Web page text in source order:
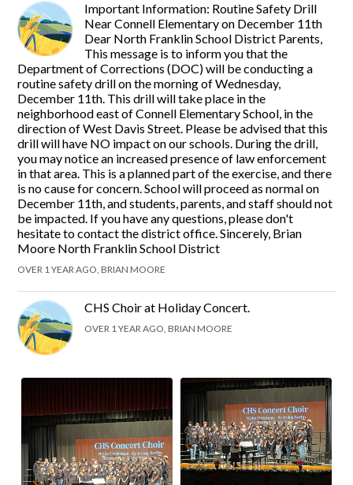
Important Information: Routine Safety Drill
Near Connell Elementary on December 11th
Dear North Franklin School District Parents,
This message is to inform you that the
Department of Corrections (DOC) will be conducting a
routine safety drill on the morning of Wednesday,
December 11th. This drill will take place in the
neighborhood east of Connell Elementary School, in the
direction of West Davis Street. Please be advised that this
drill will have NO impact on our schools. During the drill,
you may notice an increased presence of law enforcement
in that area. This is a planned part of the exercise, and there
is no cause for concern. School will proceed as normal on
December 11th, and students, parents, and staff should not
be impacted. If you have any questions, please don't
hesitate to contact the district office. Sincerely, Brian
Moore North Franklin School District
OVER 1 YEAR AGO, BRIAN MOORE
CHS Choir at Holiday Concert.
OVER 1 YEAR AGO, BRIAN MOORE